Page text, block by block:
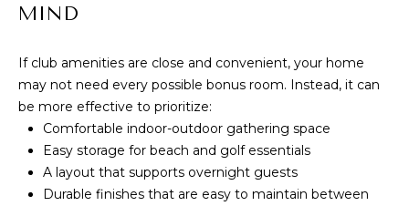
I
E
S
MIND
If club amenities are close and convenient, your home
may not need every possible bonus room. Instead, it can
be more effective to prioritize:
Comfortable indoor-outdoor gathering space
Easy storage for beach and golf essentials
A layout that supports overnight guests
Durable finishes that are easy to maintain between
A
N
N
E